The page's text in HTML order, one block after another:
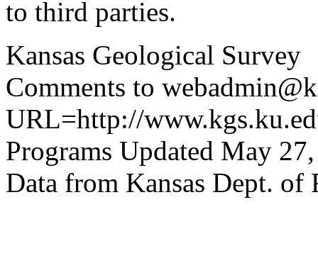
to third parties.
Kansas Geological Survey
Comments to
URL=http://
Programs Updated May
Data from Kansas Dept. of